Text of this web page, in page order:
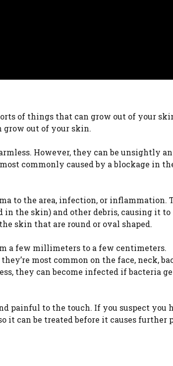
of things that can grow out of your
grow out of your skin.
However, they can be unsightly
commonly caused by a blockage in
to the area, infection, or inflammation.
the skin) and other debris, causing it
skin that are round or oval shaped.
a few millimeters to a few centimeters.
most common on the face, neck,
they can become infected if bacteria
painful to the touch. If you suspect you
it can be treated before it causes further